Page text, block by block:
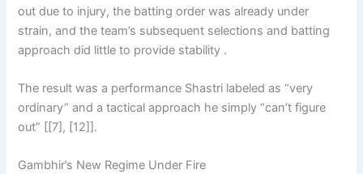
out due to injury, the batting order was already under
strain, and the team’s subsequent selections and batting
approach did little to provide stability .
The result was a performance Shastri labeled as “very
ordinary” and a tactical approach he simply “can’t figure
out” [[7], [12]].
Gambhir’s New Regime Under Fire